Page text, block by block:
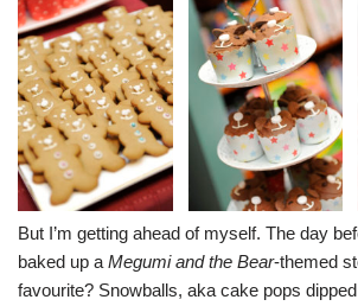
But I’m getting ahead of myself. The day
baked up a Megumi and the Bear-themed
favourite? Snowballs, aka cake pops